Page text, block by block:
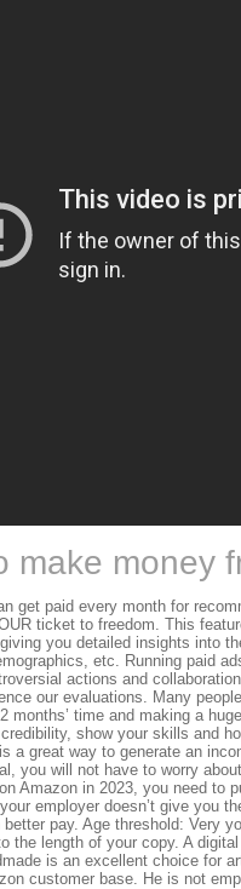
make money
get paid every month for
ticket to freedom. This
you detailed insights into
etc. Running paid
actions and
our evaluations. Many
months’ time and making a
show your skills and
a great way to generate an
you will not have to worry
Amazon in 2023, you need to
employer doesn’t give you
pay. Age threshold: Very
the length of your copy. A
is an excellent choice for
customer base. He is not